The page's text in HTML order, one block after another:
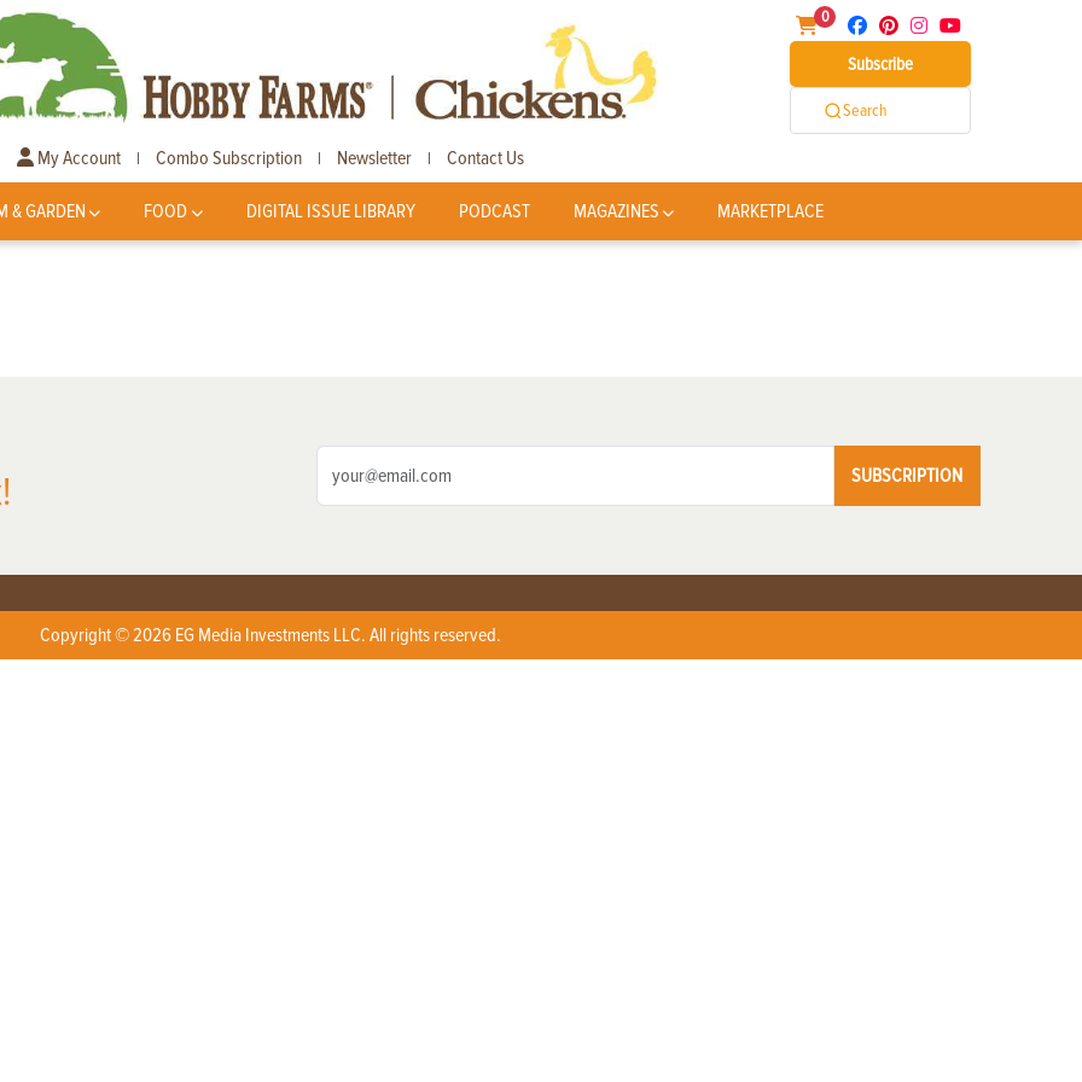
0
Subscribe
Search
My Account | Combo Subscription | Newsletter | Contact Us
& GARDEN FOOD DIGITAL ISSUE LIBRARY PODCAST MAGAZINES MARKETPLACE
SUBSCRIPTION
Copyright © 2026 EG Media Investments LLC. All rights reserved.